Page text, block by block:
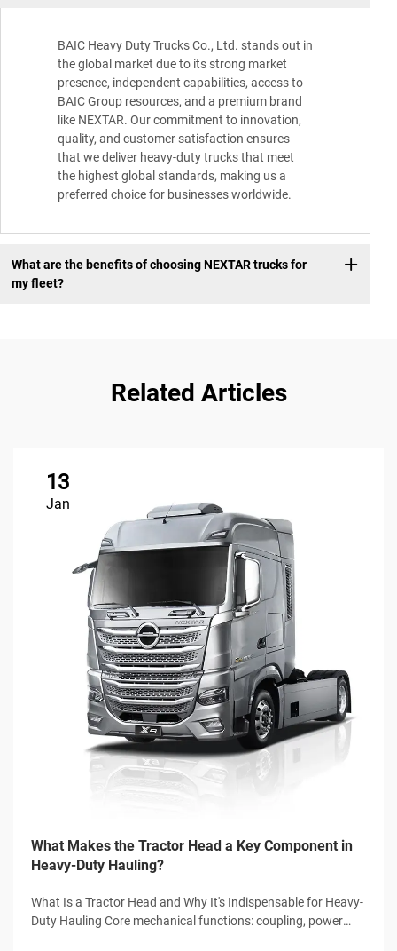
BAIC Heavy Duty Trucks Co., Ltd. stands out in
the global market due to its strong market
presence, independent capabilities, access to
BAIC Group resources, and a premium brand
like NEXTAR. Our commitment to innovation,
quality, and customer satisfaction ensures
that we deliver heavy-duty trucks that meet
the highest global standards, making us a
preferred choice for businesses worldwide.
What are the benefits of choosing NEXTAR trucks for
my fleet?
Related Articles
13
Jan
What Makes the Tractor Head a Key Component in
Heavy-Duty Hauling?
What Is a Tractor Head and Why It's Indispensable for Heavy-
Duty Hauling Core mechanical functions: coupling, power